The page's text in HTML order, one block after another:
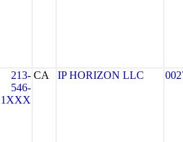
213-
546-
1XXX
CA IP HORIZON LLC